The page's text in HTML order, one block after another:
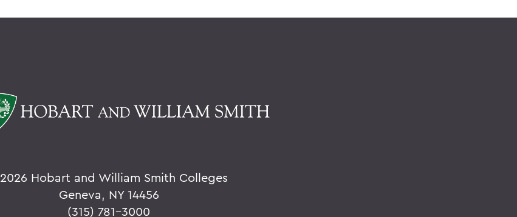
2026 Hobart and William Smith Colleges
Geneva, NY 14456
(315) 781-3000